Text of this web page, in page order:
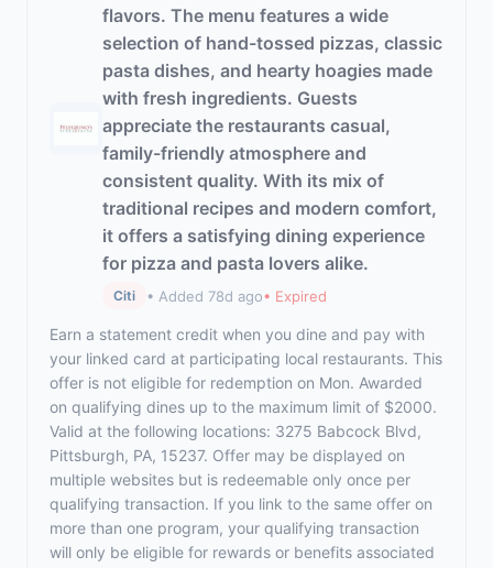
flavors. The menu features a wide
selection of hand-tossed pizzas, classic
pasta dishes, and hearty hoagies made
with fresh ingredients. Guests
appreciate the restaurants casual,
family-friendly atmosphere and
consistent quality. With its mix of
traditional recipes and modern comfort,
it offers a satisfying dining experience
for pizza and pasta lovers alike.
Citi • Added 78d ago• Expired
Earn a statement credit when you dine and pay with
your linked card at participating local restaurants. This
offer is not eligible for redemption on Mon. Awarded
on qualifying dines up to the maximum limit of $2000.
Valid at the following locations: 3275 Babcock Blvd,
Pittsburgh, PA, 15237. Offer may be displayed on
multiple websites but is redeemable only once per
qualifying transaction. If you link to the same offer on
more than one program, your qualifying transaction
will only be eligible for rewards or benefits associated